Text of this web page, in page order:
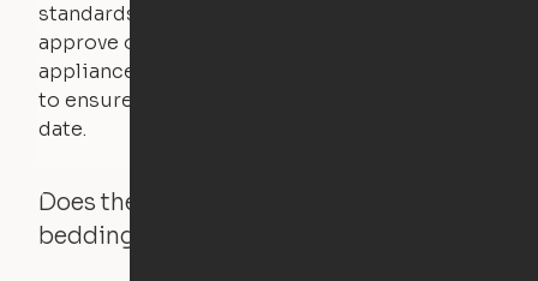
standards for new products – they test and
approve other common household
appliances. UL routinely tests these products
to ensure that safety certifications are up to
date.
Does the Ori system work with added
bedding and pillows?